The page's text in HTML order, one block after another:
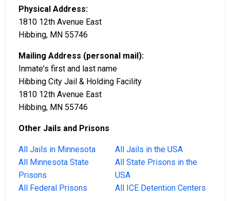
Physical Address:
1810 12th Avenue East
Hibbing, MN 55746
Mailing Address (personal mail):
Inmate's first and last name
Hibbing City Jail & Holding Facility
1810 12th Avenue East
Hibbing, MN 55746
Other Jails and Prisons
All Jails in Minnesota
All Jails in the USA
All Minnesota State
Prisons
All State Prisons in the
USA
All Federal Prisons
All ICE Detention Centers